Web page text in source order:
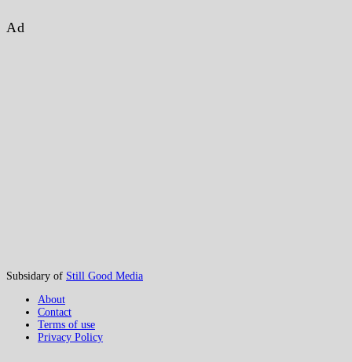
Ad
Subsidary of Still Good Media
About
Contact
Terms of use
Privacy Policy